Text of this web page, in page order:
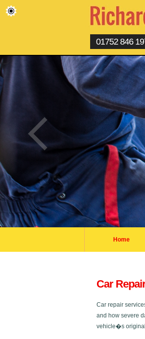
01752 846
Home
Car
Car repair
and how severe
vehicle�s